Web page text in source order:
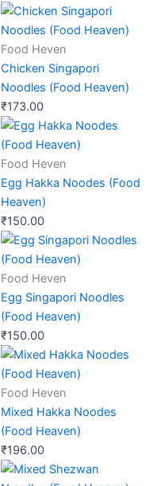
Food Heven
Chicken Singapori
Noodles (Food Heaven)
₹173.00
Food Heven
Egg Hakka Noodes (Food
Heaven)
₹150.00
Food Heven
Egg Singapori Noodles
(Food Heaven)
₹150.00
Food Heven
Mixed Hakka Noodes
(Food Heaven)
₹196.00